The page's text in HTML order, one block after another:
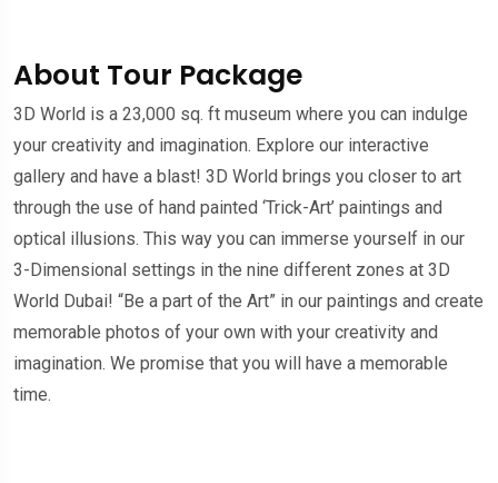
About Tour Package
3D World is a 23,000 sq. ft museum where you can indulge
your creativity and imagination. Explore our interactive
gallery and have a blast! 3D World brings you closer to art
through the use of hand painted ‘Trick-Art’ paintings and
optical illusions. This way you can immerse yourself in our
3-Dimensional settings in the nine different zones at 3D
World Dubai! “Be a part of the Art” in our paintings and create
memorable photos of your own with your creativity and
imagination. We promise that you will have a memorable
time.